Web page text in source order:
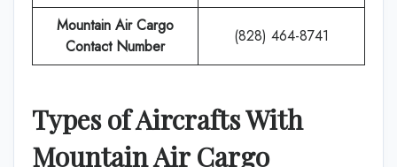
Mountain Air Cargo
Contact Number
(828) 464-8741
Types of Aircrafts With
Mountain Air Cargo